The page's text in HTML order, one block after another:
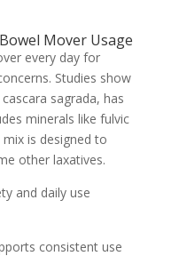
Mover Usage
every day for
Studies show
sagrada, has
minerals like fulvic
is designed to
other laxatives.
consistent use